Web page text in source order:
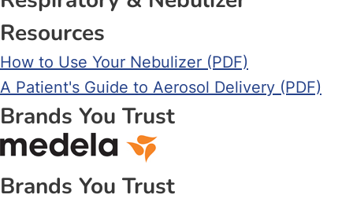
Resources
How to Use Your Nebulizer (PDF)
A Patient's Guide to Aerosol Delivery (PDF)
Brands You Trust
Brands You Trust